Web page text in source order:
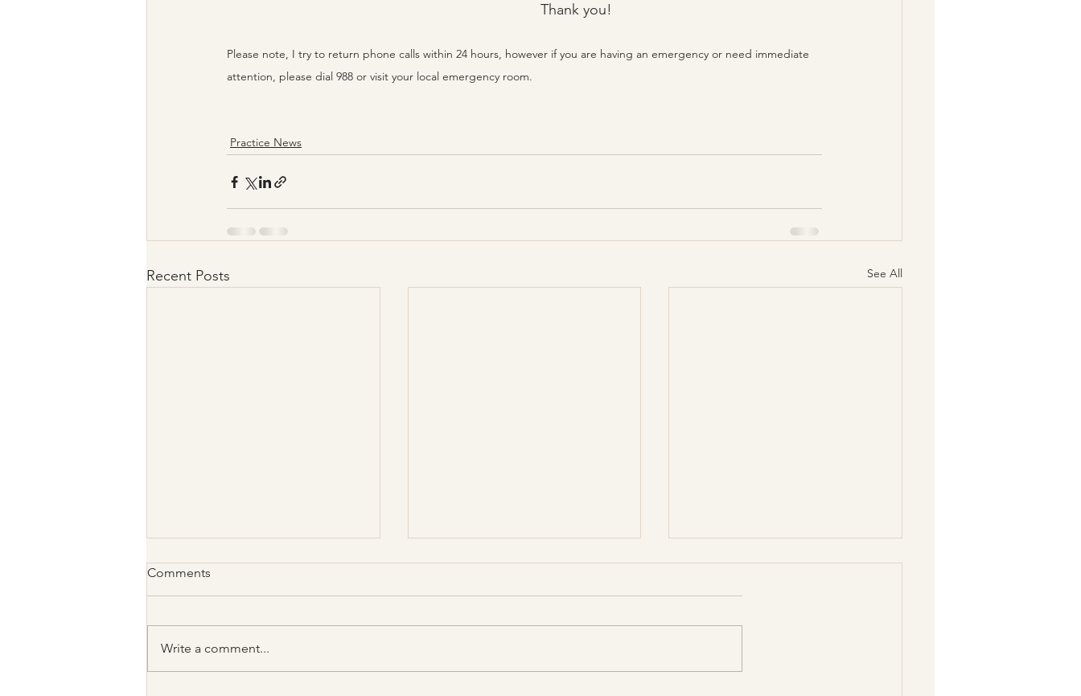
Thank you!
Please note, I try to return phone calls within 24 hours, however if you are having an emergency or need immediate
attention, please dial 988 or visit your local emergency room.
Practice News
Recent Posts See All
Comments
Write a comment...